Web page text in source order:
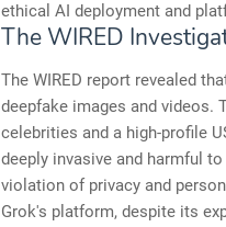
ethical AI deployment and
The WIRED
The WIRED report revealed
deepfake images and videos.
celebrities and a high-profile
deeply invasive and harmful
violation of privacy and
Grok's platform, despite its